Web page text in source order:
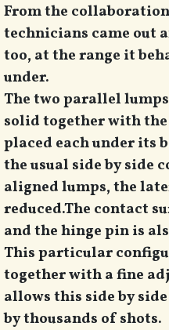
From the
technicians came out
too, at the range it
under.
The two parallel
solid together with
placed each under its
the usual side by side
aligned lumps, the
reduced.The contact
and the hinge pin is
This particular
together with a fine
allows this side by
by thousands of shots.